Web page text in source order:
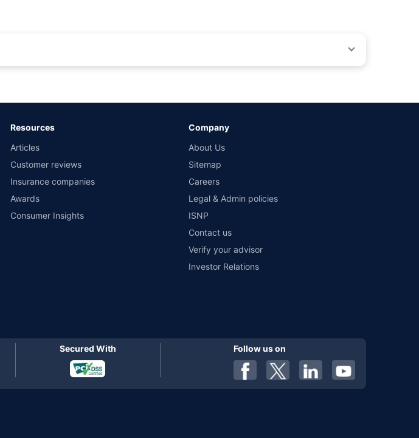
ground workshop team available in select workshops. Repair warranty on parts at the sole discretion
Resources
Articles
Customer reviews
Insurance companies
Awards
Consumer Insights
Company
About Us
Sitemap
Careers
Legal & Admin policies
ISNP
Contact us
Verify your advisor
Investor Relations
Secured With Follow us on